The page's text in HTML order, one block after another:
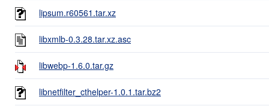
lipsum.r60561.tar.xz
libxmlb-0.3.28.tar.xz.asc
libwebp-1.6.0.tar.gz
libnetfilter_cthelper-1.0.1.tar.bz2